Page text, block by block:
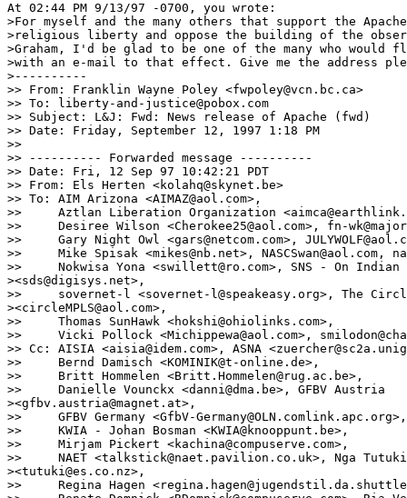
At 02:44 PM 9/13/97 -0700, you wrote:
>For myself and the many others that support the
>religious liberty and oppose the building of the
>Graham, I'd be glad to be one of the many who would
>with an e-mail to that effect. Give me the address
>----------
>> From: Franklin Wayne Poley <fwpoley@vcn.bc.ca>
>> To: liberty-and-justice@pobox.com
>> Subject: L&J: Fwd: News release of Apache (fwd)
>> Date: Friday, September 12, 1997 1:18 PM
>>
>> ---------- Forwarded message ----------
>> Date: Fri, 12 Sep 97 10:42:21 PDT
>> From: Els Herten <kolahq@skynet.be>
>> To: AIM Arizona <AIMAZ@aol.com>,
>>     Aztlan Liberation Organization
>>     Desiree Wilson <Cherokee25@aol.com>, fn-
>>     Gary Night Owl <gars@netcom.com>,
>>     Mike Spisak <mikes@nb.net>, NASCSwan@aol.com,
>>     Nokwisa Yona <swillett@ro.com>, SNS - On Indian
><sds@digisys.net>,
>>     sovernet-l <sovernet-l@speakeasy.org>, The
><circleMPLS@aol.com>,
>>     Thomas SunHawk <hokshi@ohiolinks.com>,
>>     Vicki Pollock <Michippewa@aol.com>,
>> Cc: AISIA <aisia@idem.com>, ASNA
>>     Bernd Damisch <KOMINIK@t-online.de>,
>>     Britt Hommelen <Britt.Hommelen@rug.ac.be>,
>>     Danielle Vounckx <danni@dma.be>, GFBV Austria
><gfbv.austria@magnet.at>,
>>     GFBV Germany <GfbV-Germany@OLN.comlink.apc.org>,
>>     KWIA - Johan Bosman <KWIA@knooppunt.be>,
>>     Mirjam Pickert <kachina@compuserve.com>,
>>     NAET <talkstick@naet.pavilion.co.uk>, Nga
><tutuki@es.co.nz>,
>>     Regina Hagen